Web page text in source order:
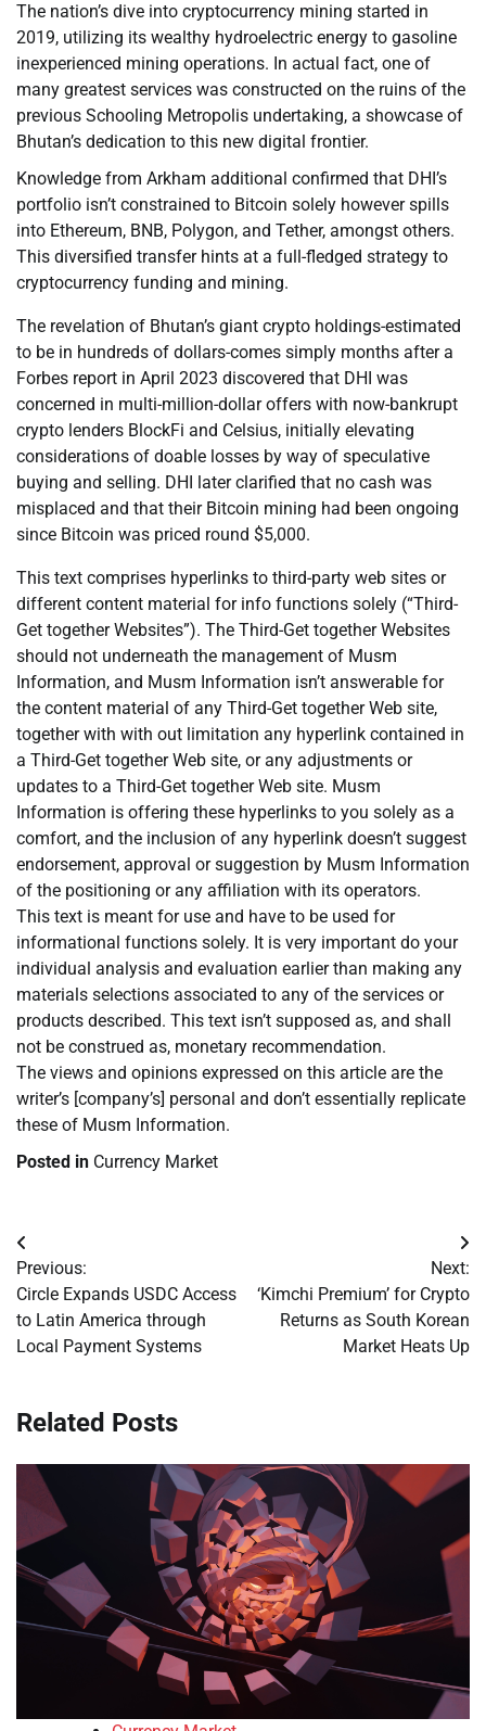
The nation’s dive into cryptocurrency mining started in
2019, utilizing its wealthy hydroelectric energy to gasoline
inexperienced mining operations. In actual fact, one of
many greatest services was constructed on the ruins of the
previous Schooling Metropolis undertaking, a showcase of
Bhutan’s dedication to this new digital frontier.
Knowledge from Arkham additional confirmed that DHI’s
portfolio isn’t constrained to Bitcoin solely however spills
into Ethereum, BNB, Polygon, and Tether, amongst others.
This diversified transfer hints at a full-fledged strategy to
cryptocurrency funding and mining.
The revelation of Bhutan’s giant crypto holdings-estimated
to be in hundreds of dollars-comes simply months after a
Forbes report in April 2023 discovered that DHI was
concerned in multi-million-dollar offers with now-bankrupt
crypto lenders BlockFi and Celsius, initially elevating
considerations of doable losses by way of speculative
buying and selling. DHI later clarified that no cash was
misplaced and that their Bitcoin mining had been ongoing
since Bitcoin was priced round $5,000.
This text comprises hyperlinks to third-party web sites or
different content material for info functions solely (“Third-
Get together Websites”). The Third-Get together Websites
should not underneath the management of Musm
Information, and Musm Information isn’t answerable for
the content material of any Third-Get together Web site,
together with with out limitation any hyperlink contained in
a Third-Get together Web site, or any adjustments or
updates to a Third-Get together Web site. Musm
Information is offering these hyperlinks to you solely as a
comfort, and the inclusion of any hyperlink doesn’t suggest
endorsement, approval or suggestion by Musm Information
of the positioning or any affiliation with its operators.
This text is meant for use and have to be used for
informational functions solely. It is very important do your
individual analysis and evaluation earlier than making any
materials selections associated to any of the services or
products described. This text isn’t supposed as, and shall
not be construed as, monetary recommendation.
The views and opinions expressed on this article are the
writer’s [company’s] personal and don’t essentially replicate
these of Musm Information.
Posted in Currency Market
Post
navigation
Previous:
Circle Expands USDC Access
to Latin America through
Local Payment Systems
Next:
‘Kimchi Premium’ for Crypto
Returns as South Korean
Market Heats Up
Related Posts